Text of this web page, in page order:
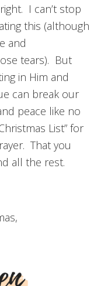
I can’t stop
this (although
and
tears). But
in Him and
can break our
peace like no
List” for
That you
all the rest.